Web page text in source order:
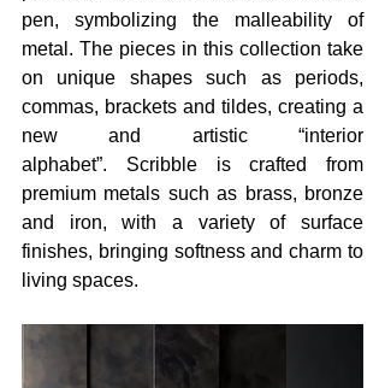
pen, symbolizing the malleability of
metal. The pieces in this collection take
on unique shapes such as periods,
commas, brackets and tildes, creating a
new and artistic “interior
alphabet”. Scribble is crafted from
premium metals such as brass, bronze
and iron, with a variety of surface
finishes, bringing softness and charm to
living spaces.